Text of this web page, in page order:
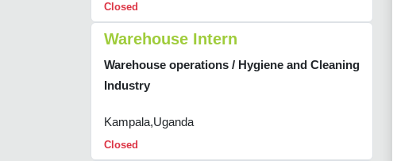
Closed
Warehouse Intern
Warehouse operations / Hygiene and Cleaning
Industry
Kampala,Uganda
Closed